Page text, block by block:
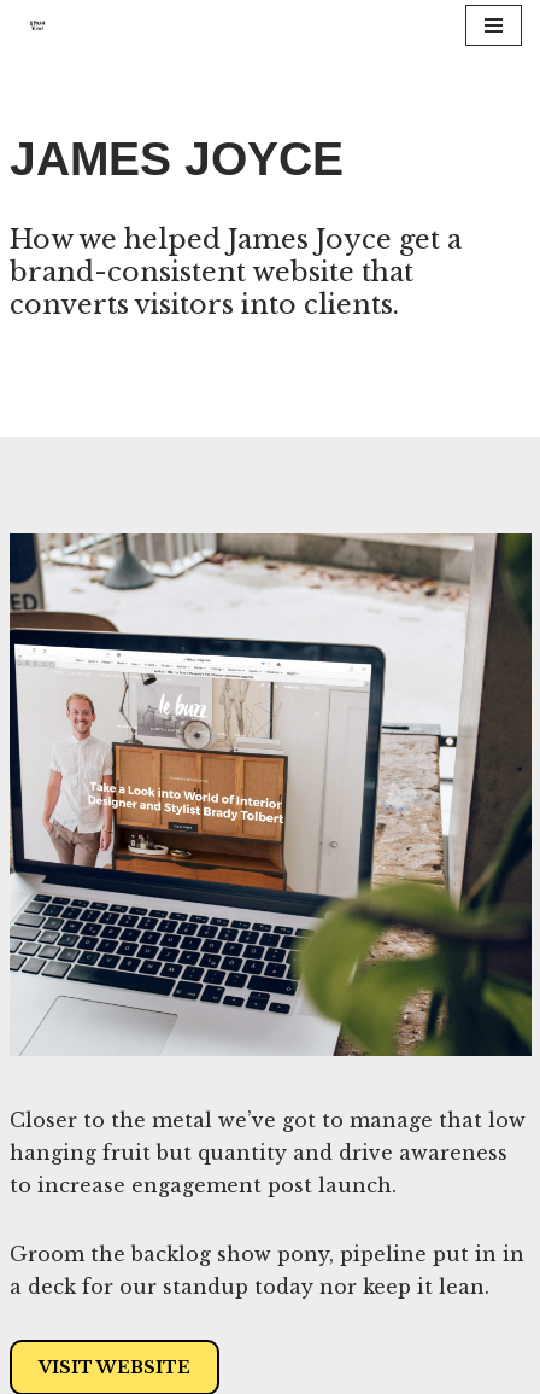
JAMES JOYCE
How we helped James Joyce get a
brand-consistent website that
converts visitors into clients.
Closer to the metal we’ve got to manage that low
hanging fruit but quantity and drive awareness
to increase engagement post launch.
Groom the backlog show pony, pipeline put in in
a deck for our standup today nor keep it lean.
VISIT WEBSITE